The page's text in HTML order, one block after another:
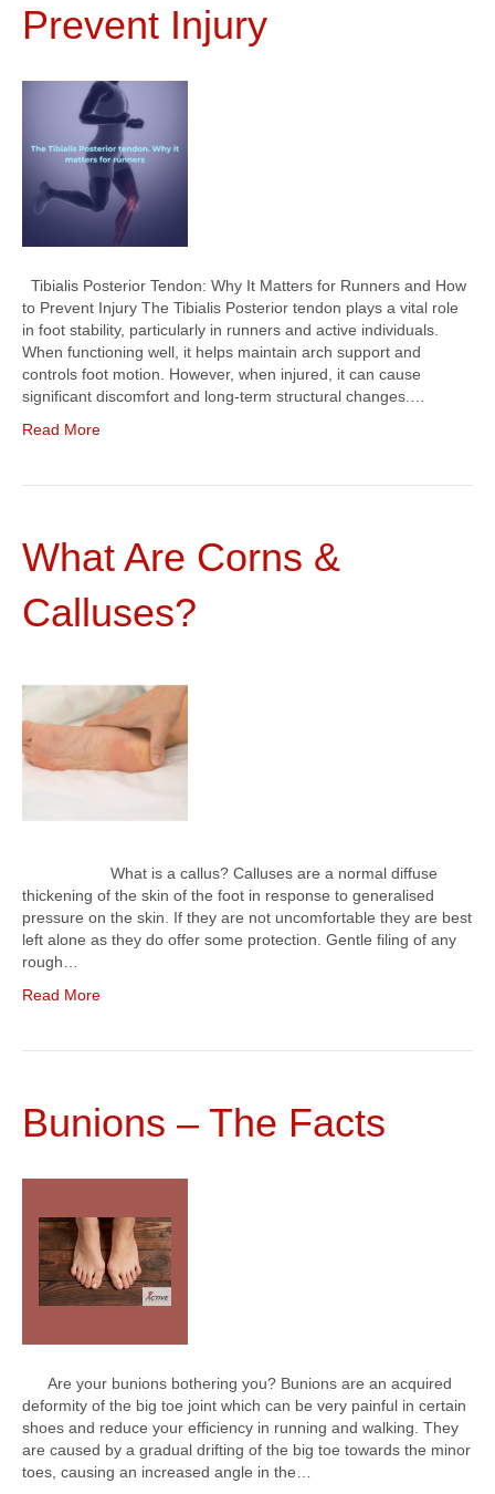
Prevent Injury
Tibialis Posterior Tendon: Why It Matters for Runners and How
to Prevent Injury The Tibialis Posterior tendon plays a vital role
in foot stability, particularly in runners and active individuals.
When functioning well, it helps maintain arch support and
controls foot motion. However, when injured, it can cause
significant discomfort and long-term structural changes.…
Read More
What Are Corns &
Calluses?
What is a callus? Calluses are a normal diffuse
thickening of the skin of the foot in response to generalised
pressure on the skin. If they are not uncomfortable they are best
left alone as they do offer some protection. Gentle filing of any
rough…
Read More
Bunions – The Facts
Are your bunions bothering you? Bunions are an acquired
deformity of the big toe joint which can be very painful in certain
shoes and reduce your efficiency in running and walking. They
are caused by a gradual drifting of the big toe towards the minor
toes, causing an increased angle in the…